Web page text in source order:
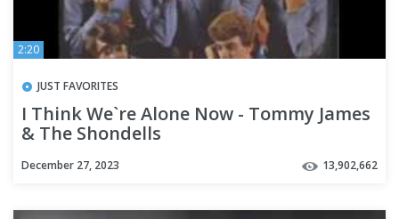
2:20
JUST FAVORITES
I Think We`re Alone Now - Tommy James
& The Shondells
December 27, 2023 13,902,662